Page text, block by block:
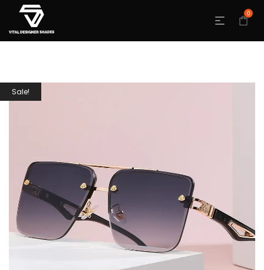
0
Sale!